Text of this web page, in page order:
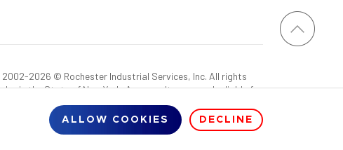
2026 © Rochester Industrial Services, Inc. All rights
in the State of New York. As a result, you may be liable for
provided RIS with a sales tax exemption certificate.
ALLOW COOKIES DECLINE